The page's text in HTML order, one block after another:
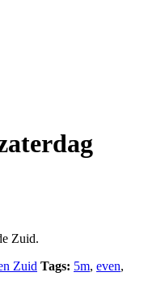
Zuid.
Zuid Tags: 5m, even,